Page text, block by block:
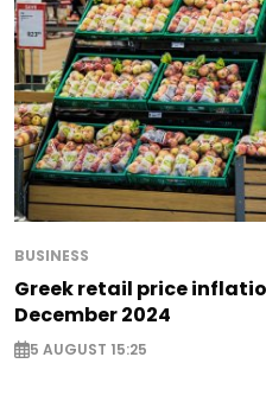
BUSINESS
Greek retail price
December 2024
5 AUGUST 15:25